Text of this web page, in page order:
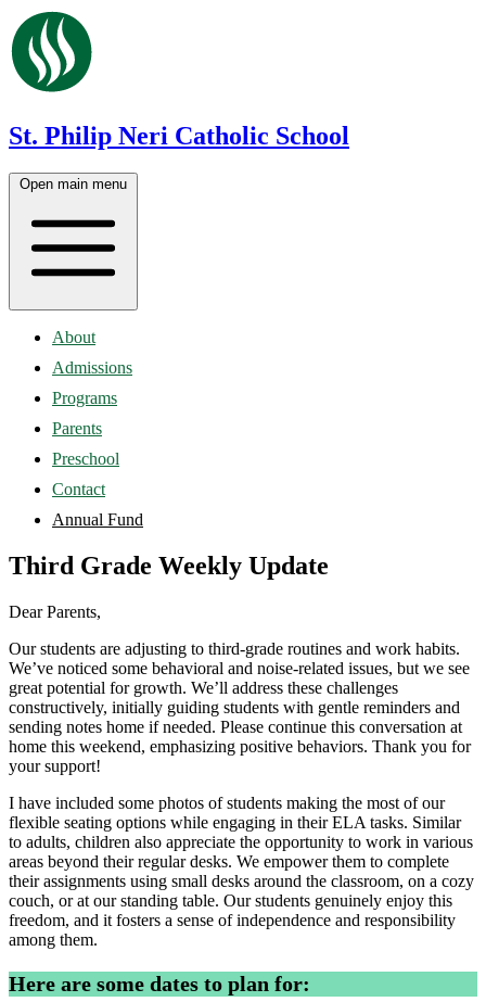
St. Philip Neri Catholic School
Open main menu
About
Admissions
Programs
Parents
Preschool
Contact
Annual Fund
Third Grade Weekly Update
Dear Parents,
Our students are adjusting to third-grade routines and work habits.
We’ve noticed some behavioral and noise-related issues, but we see
great potential for growth. We’ll address these challenges
constructively, initially guiding students with gentle reminders and
sending notes home if needed. Please continue this conversation at
home this weekend, emphasizing positive behaviors. Thank you for
your support!
I have included some photos of students making the most of our
flexible seating options while engaging in their ELA tasks. Similar
to adults, children also appreciate the opportunity to work in various
areas beyond their regular desks. We empower them to complete
their assignments using small desks around the classroom, on a cozy
couch, or at our standing table. Our students genuinely enjoy this
freedom, and it fosters a sense of independence and responsibility
among them.
Here are some dates to plan for: